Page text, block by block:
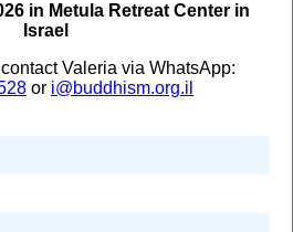
in Metula Retreat Center in
Israel
Valeria via WhatsApp:
or i@buddhism.org.il